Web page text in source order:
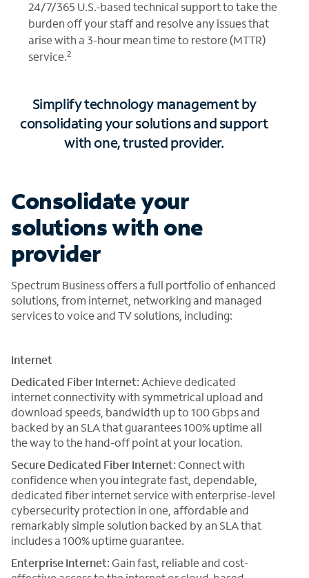
24/7/365 U.S.-based technical support to take the
burden off your staff and resolve any issues that
arise with a 3-hour mean time to restore (MTTR)
service.2
Simplify technology management by
consolidating your solutions and support
with one, trusted provider.
Consolidate your
solutions with one
provider
Spectrum Business offers a full portfolio of enhanced
solutions, from internet, networking and managed
services to voice and TV solutions, including:
Internet
Dedicated Fiber Internet: Achieve dedicated
internet connectivity with symmetrical upload and
download speeds, bandwidth up to 100 Gbps and
backed by an SLA that guarantees 100% uptime all
the way to the hand-off point at your location.
Secure Dedicated Fiber Internet: Connect with
confidence when you integrate fast, dependable,
dedicated fiber internet service with enterprise-level
cybersecurity protection in one, affordable and
remarkably simple solution backed by an SLA that
includes a 100% uptime guarantee.
Enterprise Internet: Gain fast, reliable and cost-